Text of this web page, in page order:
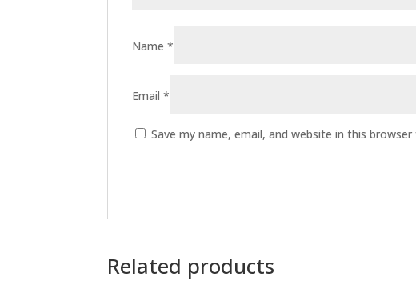
Name*
Email*
Save my name, email, and website in this
Related products